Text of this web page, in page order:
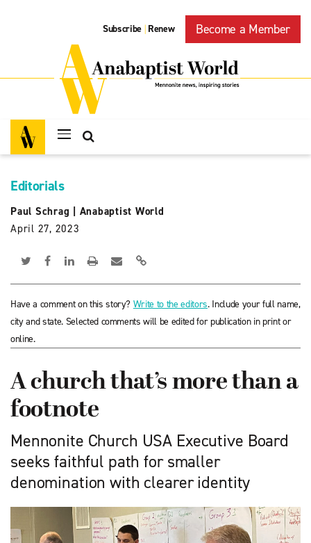
Subscribe | Renew Become a Member
Editorials
Paul Schrag
Anabaptist World
April 27, 2023
Have a comment on this story? Write to the editors. Include your full name,
city and state. Selected comments will be edited for publication in print or
online.
A church that’s more than a
footnote
Mennonite Church USA Executive Board
seeks faithful path for smaller
denomination with clearer identity